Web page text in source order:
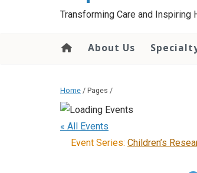
Transforming Care and Inspiring
About Us
Home / Pages /
« All Events
Event Series: Children’s